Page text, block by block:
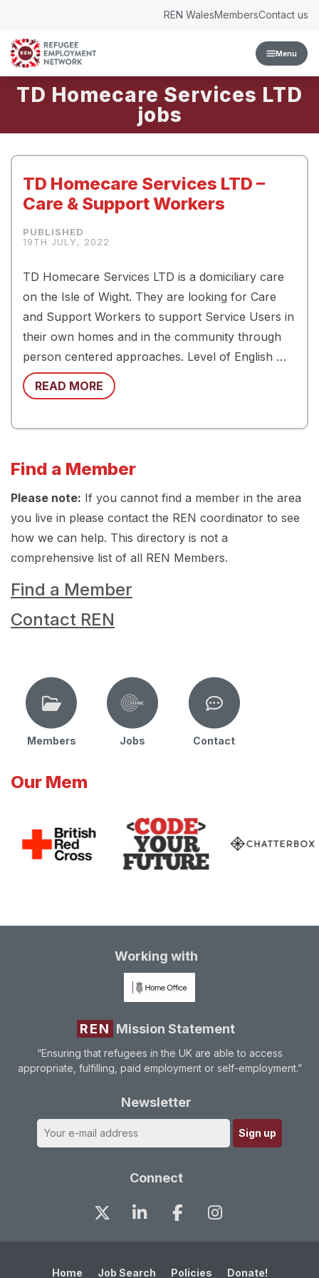
Menu
REN WalesMembersContact us
TD Homecare Services LTD
TD Homecare Services LTD –
Care & Support Workers
19TH JULY, 2022
TD Homecare Services LTD is a domiciliary care
on the Isle of Wight. They are looking for Care
and Support Workers to support Service Users in
their own homes and in the community through
person centered approaches. Level of English …
READ MORE
Find a Member
Please note: If you cannot find a member in the area
you live in please contact the REN coordinator to see
how we can help. This directory is not a
comprehensive list of all REN Members.
Find a Member
Contact REN
Members Jobs Contact
Our Mem
Working with
REN Mission Statement
“Ensuring that refugees in the UK are able to access
appropriate, fulfilling, paid employment or self-employment.”
Newsletter
Connect
Home Job Search Policies Donate!